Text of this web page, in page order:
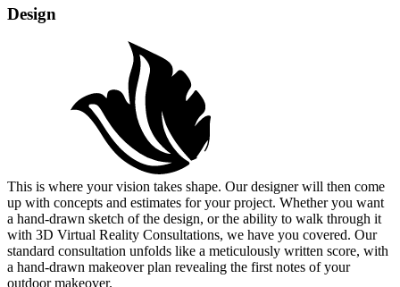
Design
This is where your vision takes shape. Our designer will then come
up with concepts and estimates for your project. Whether you want
a hand-drawn sketch of the design, or the ability to walk through it
with 3D Virtual Reality Consultations, we have you covered. Our
standard consultation unfolds like a meticulously written score, with
a hand-drawn makeover plan revealing the first notes of your
outdoor makeover.